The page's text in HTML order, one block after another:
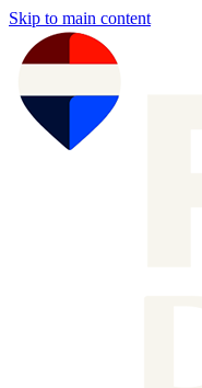
Skip to main content